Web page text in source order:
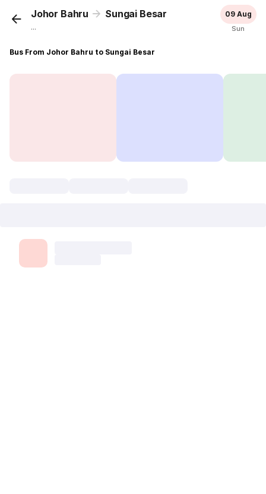
Johor Bahru Sungai Besar
...
09 Aug
Sun
Bus From Johor Bahru to Sungai Besar